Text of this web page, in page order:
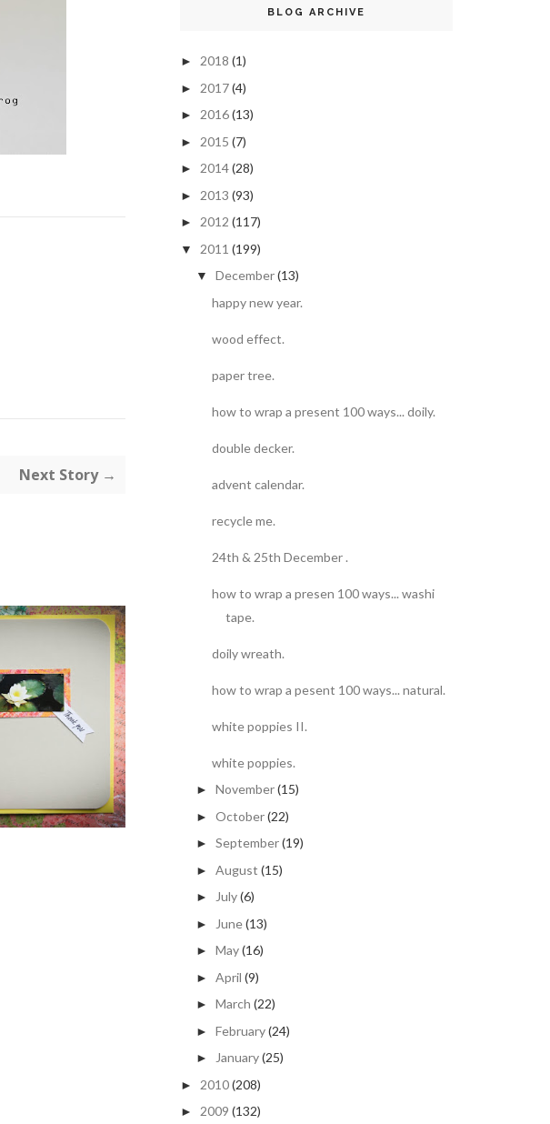
Next Story →
BLOG ARCHIVE
► 2018 (1)
► 2017(4)
► 2016(13)
► 2015 (7)
► 2014(28)
► 2013 (93)
► 2012 (117)
▼ 2011 (199)
▼ December(13)
happy new year.
wood effect.
paper tree.
how to wrap a present 100 ways... doily.
double decker.
advent calendar.
recycle me.
24th & 25th December .
how to wrap a presen 100 ways... washi
tape.
doily wreath.
how to wrap a pesent 100 ways... natural.
white poppies II.
white poppies.
► November(15)
► October(22)
► September(19)
► August (15)
► July(6)
► June(13)
► May(16)
► April (9)
► March (22)
► February(24)
► January(25)
► 2010(208)
► 2009 (132)